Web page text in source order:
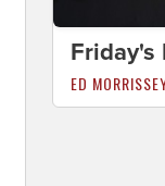
Friday's
ED